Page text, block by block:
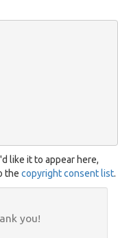
like it to appear here,
the copyright consent list.
you!